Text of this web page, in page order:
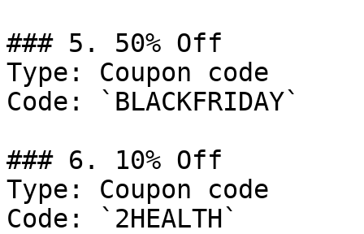
### 5. 50% Off
Type: Coupon code
Code: `BLACKFRIDAY`
### 6. 10% Off
Type: Coupon code
Code: `2HEALTH`